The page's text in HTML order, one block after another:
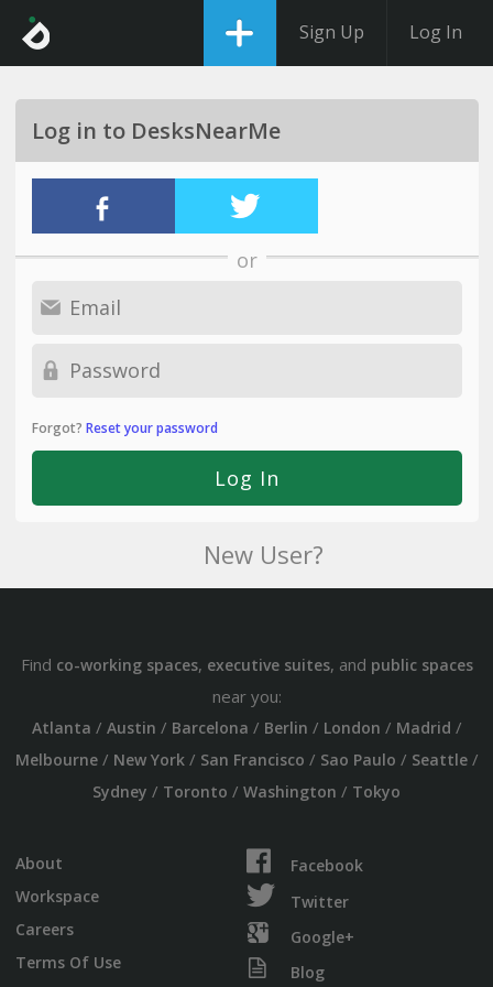
Sign Up Log In
Log in to DesksNearMe
or
Forgot? Reset your password
New User?
Find co-working spaces, executive suites, and public spaces
near you:
Atlanta / Austin / Barcelona / Berlin / London / Madrid /
Melbourne/ New York/ San Francisco / Sao Paulo / Seattle/
Sydney / Toronto / Washington / Tokyo
About
Workspace
Careers
Terms Of Use
Facebook
Twitter
Google+
Blog